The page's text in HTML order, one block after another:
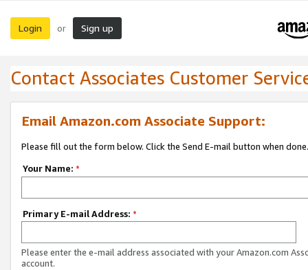
Login or Sign up
Contact Associates Customer
Email Amazon.com Associate Support:
Please fill out the form below. Click the Send E-mail button when done.
Your Name: *
Primary E-mail Address: *
Please enter the e-mail address associated with your Amazon.com
account.